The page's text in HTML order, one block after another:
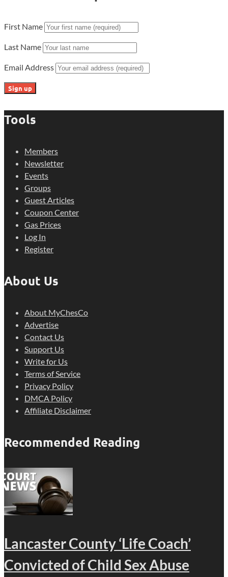
First Name
Last Name
Email Address
Tools
Members
Newsletter
Events
Groups
Guest Articles
Coupon Center
Gas Prices
Log In
Register
About Us
About MyChesCo
Advertise
Contact Us
Support Us
Write for Us
Terms of Service
Privacy Policy
DMCA Policy
Affiliate Disclaimer
Recommended Reading
Lancaster County ‘Life Coach’
Convicted of Child Sex Abuse